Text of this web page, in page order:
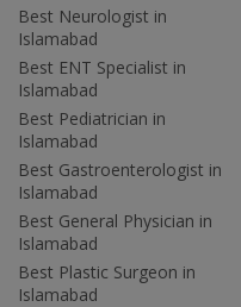
Best Neurologist in
Islamabad
Best ENT Specialist in
Islamabad
Best Pediatrician in
Islamabad
Best Gastroenterologist in
Islamabad
Best General Physician in
Islamabad
Best Plastic Surgeon in
Islamabad